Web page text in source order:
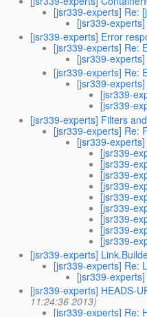
[jsr339-experts] Re:
[jsr339-
[jsr339-experts] Error
[jsr339-experts] Re:
[jsr339-
[jsr339-experts] Re:
[jsr339-
[jsr339-
[jsr339-
[jsr339-experts] Filters
[jsr339-experts] Re:
[jsr339-
[jsr339-
[jsr339-
[jsr339-
[jsr339-
[jsr339-
[jsr339-
[jsr339-
[jsr339-
[jsr339-
[jsr339-experts]
[jsr339-experts] Re:
[jsr339-
[jsr339-experts] HEADS-
11:24:36 2013)
[jsr339-experts] Re: